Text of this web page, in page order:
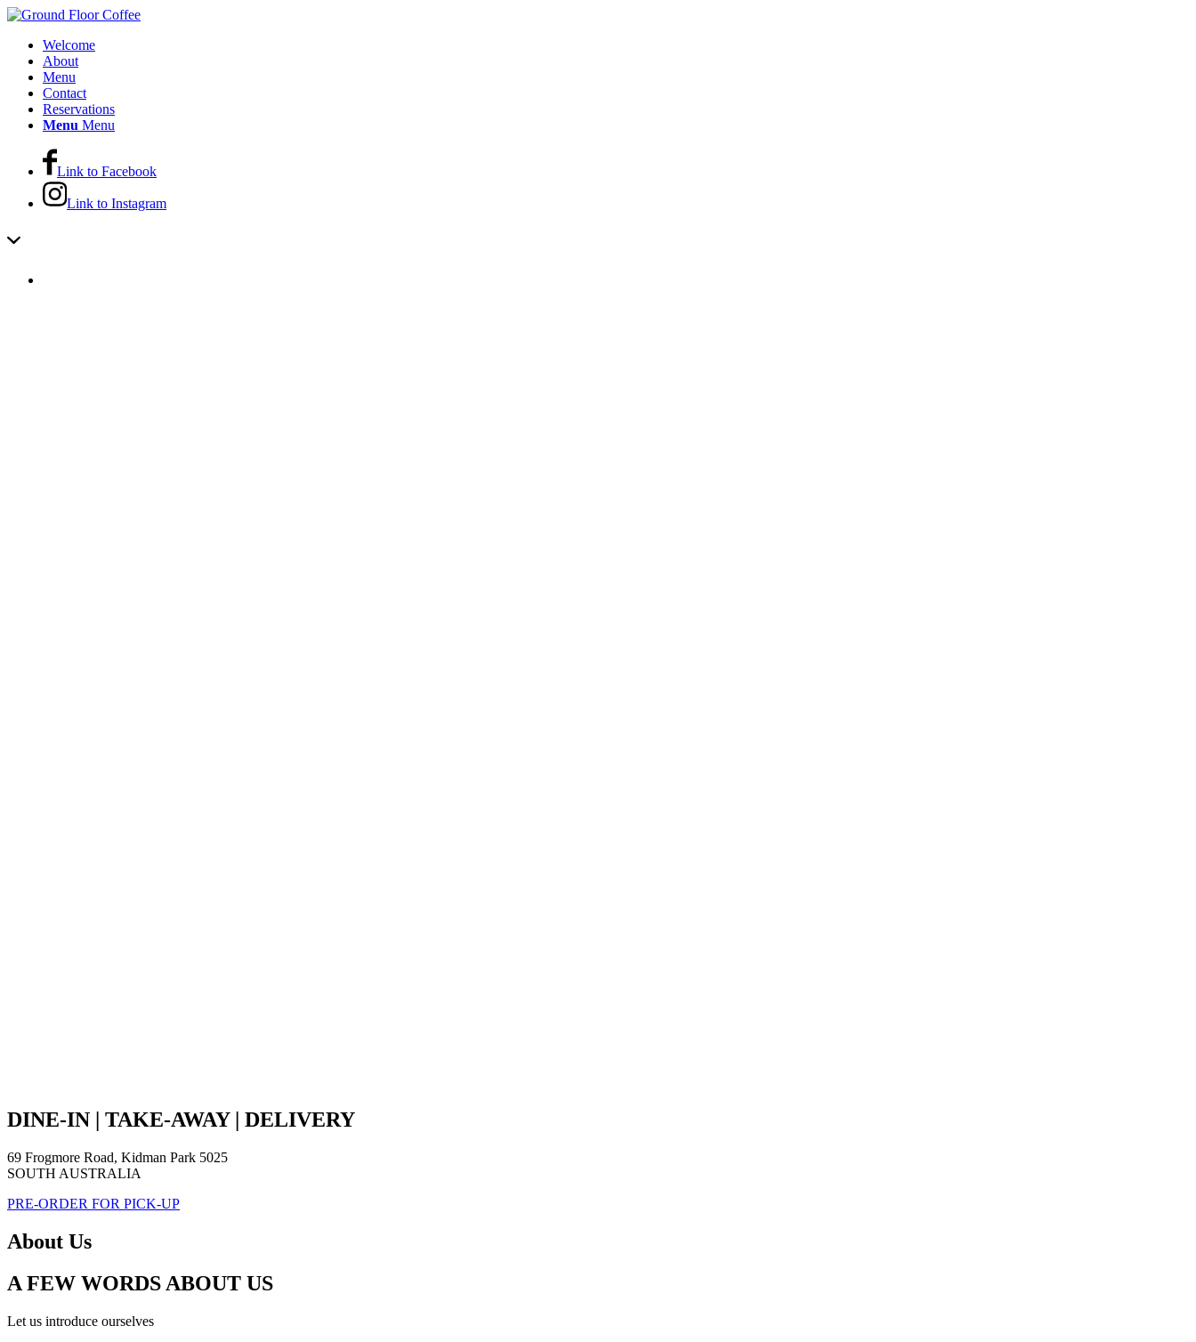
Welcome
About
Menu
Contact
Reservations
Menu Menu
Link to Facebook
Link to Instagram
DINE-IN | TAKE-AWAY | DELIVERY
69 Frogmore Road, Kidman Park 5025
SOUTH AUSTRALIA
PRE-ORDER FOR PICK-UP
About Us
A FEW WORDS ABOUT US
Let us introduce ourselves